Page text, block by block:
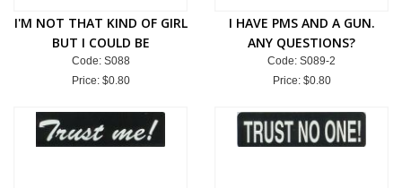
I'M NOT THAT KIND OF GIRL
BUT I COULD BE
Code: S088
Price: $0.80
I HAVE PMS AND A GUN.
ANY QUESTIONS?
Code: S089-2
Price: $0.80